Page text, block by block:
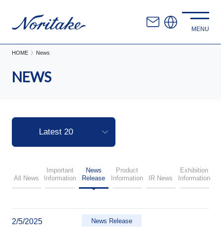
HOME News
NEWS
All News
Important
Information
News
Release
Product
Information
IR News
Exhibition
Information
2/5/2025 News Release